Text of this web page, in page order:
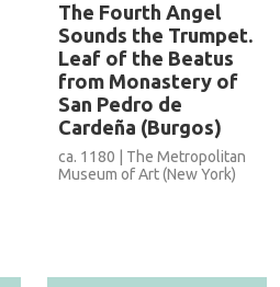
The Fourth Angel
Sounds the Trumpet.
Leaf of the Beatus
from Monastery of
San Pedro de
Cardeña (Burgos)
ca. 1180 | The Metropolitan
Museum of Art (New York)